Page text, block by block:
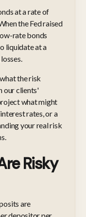
at a rate of
the Fed raised
rate bonds
liquidate at a
the risk
our clients'
what might
rates, or a
your real risk
Risky
are
depositor per